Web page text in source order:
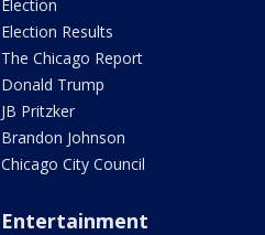
Election
Election Results
The Chicago Report
Donald Trump
JB Pritzker
Brandon Johnson
Chicago City Council
Entertainment